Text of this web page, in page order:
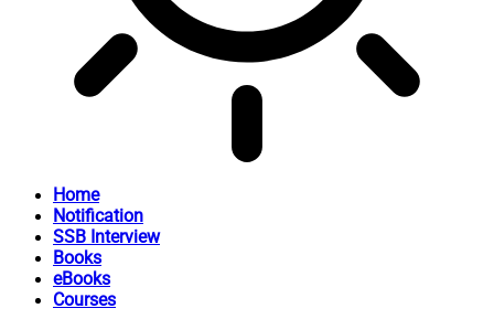
Home
Notification
SSB Interview
Books
eBooks
Courses